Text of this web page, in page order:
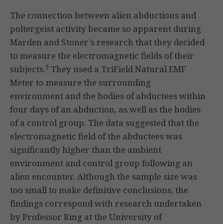
The connection between alien abductions and
poltergeist activity became so apparent during
Marden and Stoner’s research that they decided
to measure the electromagnetic fields of their
subjects.9 They used a TriField Natural EMF
Meter to measure the surrounding
environment and the bodies of abductees within
four days of an abduction, as well as the bodies
of a control group. The data suggested that the
electromagnetic field of the abductees was
significantly higher than the ambient
environment and control group following an
alien encounter. Although the sample size was
too small to make definitive conclusions, the
findings correspond with research undertaken
by Professor Ring at the University of